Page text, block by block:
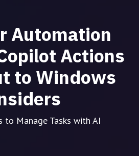
Automation
Actions
to Windows
to Manage Tasks with AI